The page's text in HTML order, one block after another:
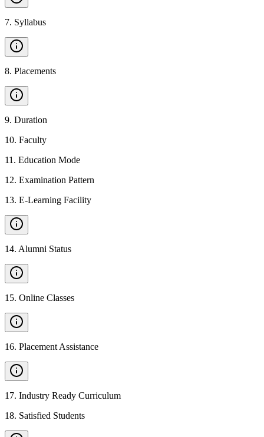
7. Syllabus
8. Placements
9. Duration
10. Faculty
11 . Education Mode
12. Examination Pattern
13. E-Learning Facility
14. Alumni Status
15. Online Classes
16. Placement Assistance
17. Industry Ready Curriculum
18. Satisfied Students